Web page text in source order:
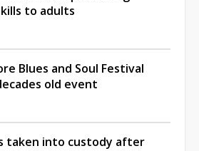
to adults
Blues and Soul Festival
old event
taken into custody after